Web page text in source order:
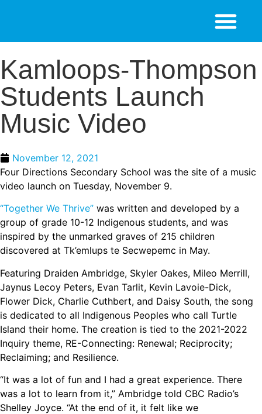
Kamloops-Thompson
Students Launch
Music Video
November 12, 2021
Four Directions Secondary School was the site of a music
video launch on Tuesday, November 9.
“Together We Thrive” was written and developed by a
group of grade 10-12 Indigenous students, and was
inspired by the unmarked graves of 215 children
discovered at Tk’emlups te Secwepemc in May.
Featuring Draiden Ambridge, Skyler Oakes, Mileo Merrill,
Jaynus Lecoy Peters, Evan Tarlit, Kevin Lavoie-Dick,
Flower Dick, Charlie Cuthbert, and Daisy South, the song
is dedicated to all Indigenous Peoples who call Turtle
Island their home. The creation is tied to the 2021-2022
Inquiry theme, RE-Connecting: Renewal; Reciprocity;
Reclaiming; and Resilience.
“It was a lot of fun and I had a great experience. There
was a lot to learn from it,” Ambridge told CBC Radio’s
Shelley Joyce. “At the end of it, it felt like we